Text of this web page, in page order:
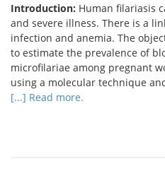
Introduction: Human filariasis
and severe illness. There is a
infection and anemia. The
to estimate the prevalence of
microfilariae among pregnant
using a molecular technique
[...] Read more.